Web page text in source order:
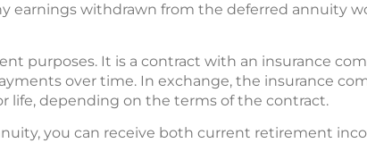
earnings withdrawn from the deferred annuity
purposes. It is a contract with an insurance
over time. In exchange, the insurance
life, depending on the terms of the contract.
you can receive both current retirement